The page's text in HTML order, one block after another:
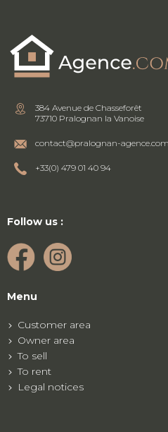
384 Avenue de Chasseforêt
73710 Pralognan la Vanoise
contact@pralognan-agence.com
+33(0) 479 01 40 94
Follow us :
Menu
Customer area
Owner area
To sell
To rent
Legal notices